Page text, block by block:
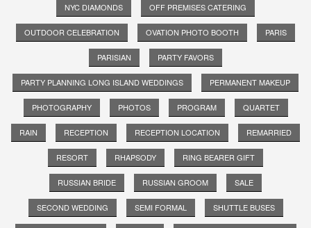
NYC DIAMONDS OFF PREMISES CATERING
OUTDOOR CELEBRATION OVATION PHOTO BOOTH PARIS
PARISIAN PARTY FAVORS
PARTY PLANNING LONG ISLAND WEDDINGS PERMANENT MAKEUP
PHOTOGRAPHY PHOTOS PROGRAM QUARTET
RAIN RECEPTION RECEPTION LOCATION REMARRIED
RESORT RHAPSODY RING BEARER GIFT
RUSSIAN BRIDE RUSSIAN GROOM SALE
SECOND WEDDING SEMI FORMAL SHUTTLE BUSES